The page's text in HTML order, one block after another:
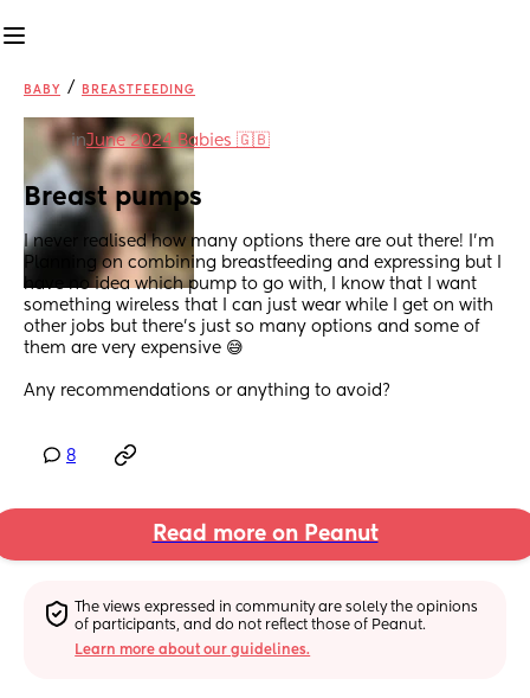
BABY / BREASTFEEDING
inJune 2024 Babies 🇬🇧
Breast pumps
I never realised how many options there are out there! I’m
Planning on combining breastfeeding and expressing but I
have no idea which pump to go with, I know that I want
something wireless that I can just wear while I get on with
other jobs but there’s just so many options and some of
them are very expensive 😅
Any recommendations or anything to avoid?
8
Read more on Peanut
The views expressed in community are solely the opinions
of participants, and do not reflect those of Peanut.
Learn more about our guidelines.